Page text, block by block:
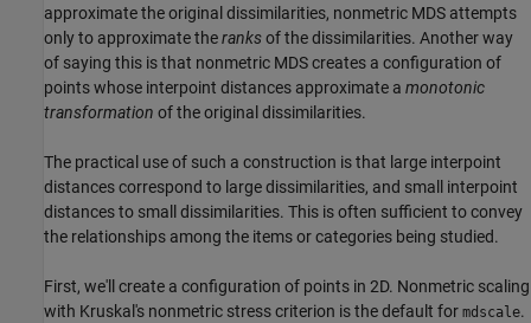
approximate the original dissimilarities, nonmetric MDS attempts
only to approximate theranksof the dissimilarities. Another way
of saying this is that nonmetric MDS creates a configuration of
points whose interpoint distances approximate a monotonic
transformation of the original dissimilarities.
The practical use of such a construction is that large interpoint
distances correspond to large dissimilarities, and small interpoint
distances to small dissimilarities. This is often sufficient to convey
the relationships among the items or categories being studied.
First, we'll create a configuration of points in 2D. Nonmetric scaling
with Kruskal's nonmetric stress criterion is the default for mdscale.